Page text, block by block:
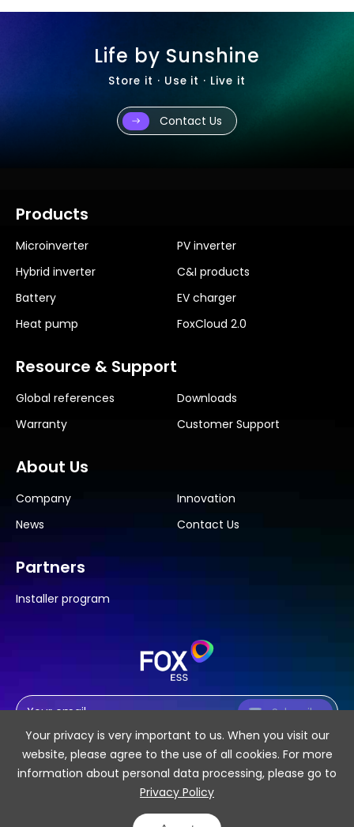
Your privacy is very important to us. When you visit our
website, please agree to the use of all cookies. For more
information about personal data processing, please go to
Privacy Policy
Life by Sunshine
Store it · Use it · Live it
Contact Us
Subscribe
Products
Microinverter
PV inverter
Hybrid inverter
C&I products
Battery
EV charger
Heat pump
FoxCloud 2.0
Resource & Support
Global references
Downloads
Warranty
Customer Support
About Us
Company
Innovation
News
Contact Us
Partners
Installer program